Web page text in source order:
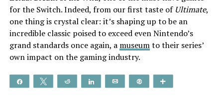
for the Switch. Indeed, from our first taste of Ultimate,
one thing is crystal clear: it’s shaping up to be an
incredible classic poised to exceed even Nintendo’s
grand standards once again, a museumto their series’
own impact on the gaming industry.
Share Tweet Reddit Share Email